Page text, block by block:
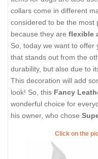
collars come in different
considered to be the most
because they are flexible
So, today we want to offer
that stands out from the
durability, but also due to
This decoration will add
look! So, this Fancy
wonderful choice for
his owner, who chose
Click on the